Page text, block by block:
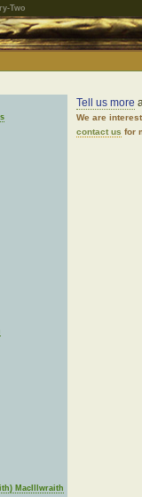
Two
MacIllwraith
Tell us more
We are
contact us for